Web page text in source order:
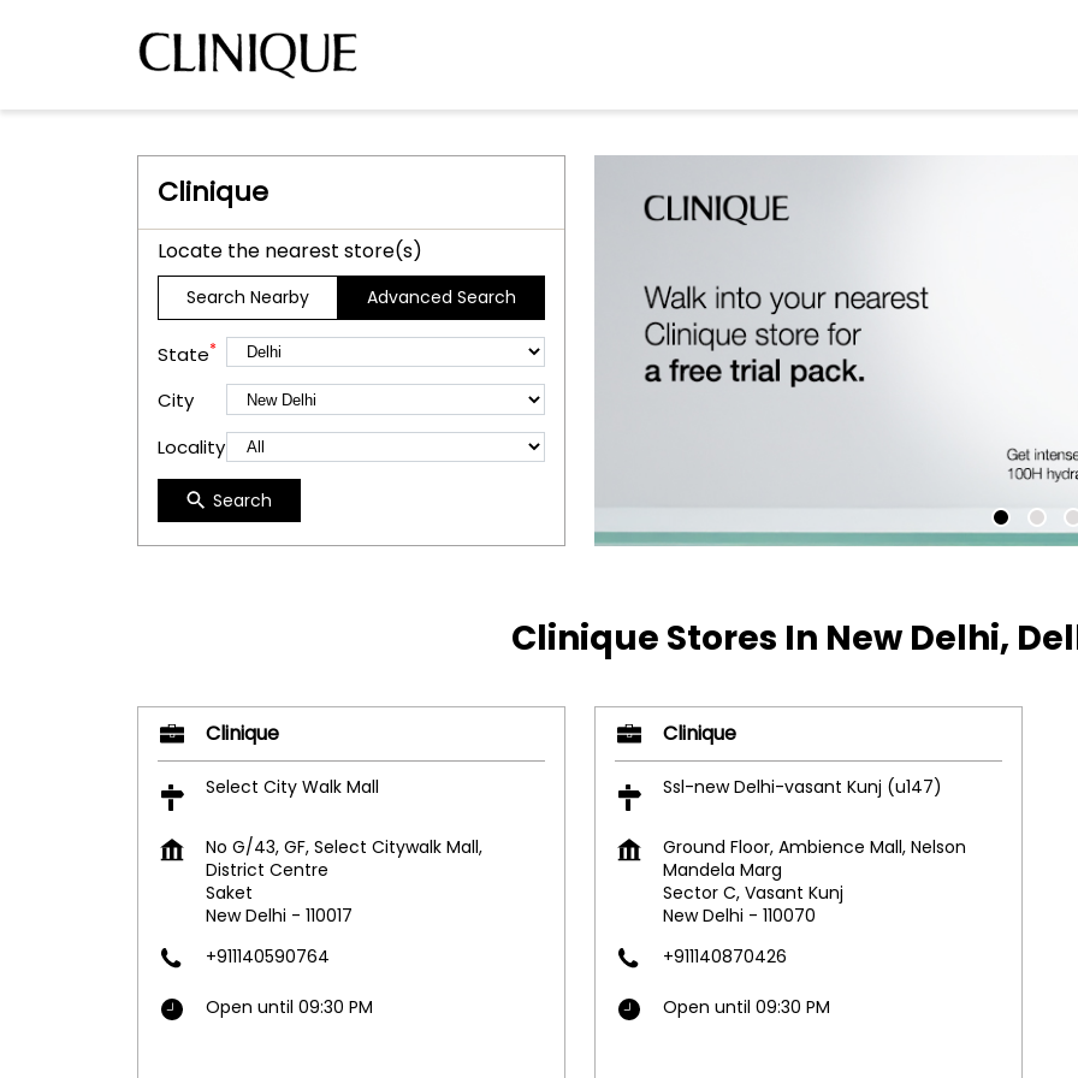
Clinique
Locate the nearest store(s)
Search Nearby Advanced Search
State*
City
Locality
Search
Clinique Stores In New Delhi,
Clinique
Select City Walk Mall
No G/43, GF, Select Citywalk Mall,
District Centre
Saket
New Delhi - 110017
+911140590764
Open until 09:30 PM
Clinique
Ssl-new Delhi-vasant Kunj (u147)
Ground Floor, Ambience Mall, Nelson
Mandela Marg
Sector C, Vasant Kunj
New Delhi - 110070
+911140870426
Open until 09:30 PM